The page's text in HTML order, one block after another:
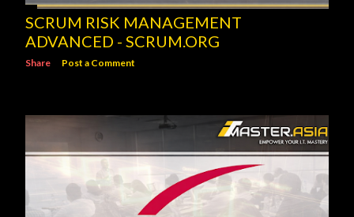
SCRUM RISK MANAGEMENT
ADVANCED - SCRUM.ORG
Share Post a Comment